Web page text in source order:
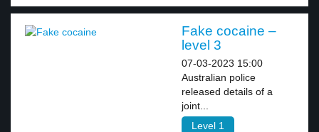
Fake cocaine –
level 3
07-03-2023 15:00
Australian police
released details of a
joint...
Level 1